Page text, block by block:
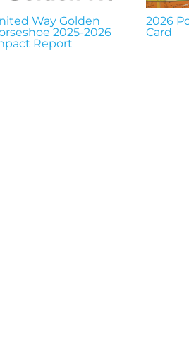
Way Golden
2025-2026
Report
2026
Card